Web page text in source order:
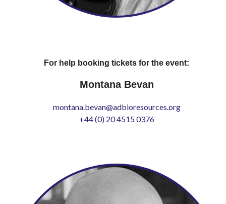
For help booking tickets for the event:
Montana Bevan
montana.bevan@adbioresources.org
+44 (0) 20 4515 0376